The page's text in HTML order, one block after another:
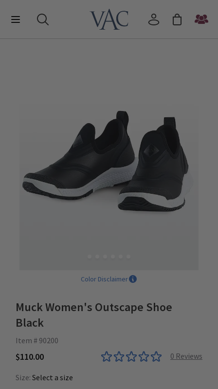
Color Disclaimer
Muck Women's Outscape Shoe
Black
Item # 90200
$110.00 0 Reviews
Size: Select a size